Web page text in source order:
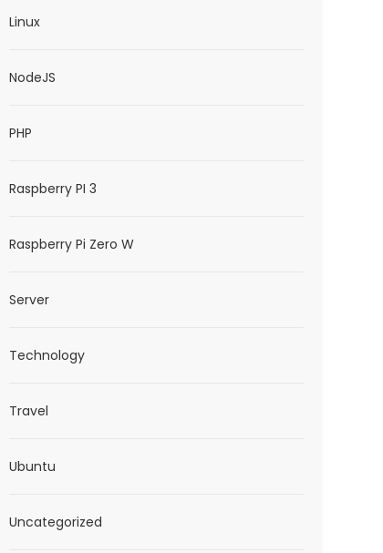
Linux
NodeJS
PHP
Raspberry PI 3
Raspberry Pi Zero W
Server
Technology
Travel
Ubuntu
Uncategorized